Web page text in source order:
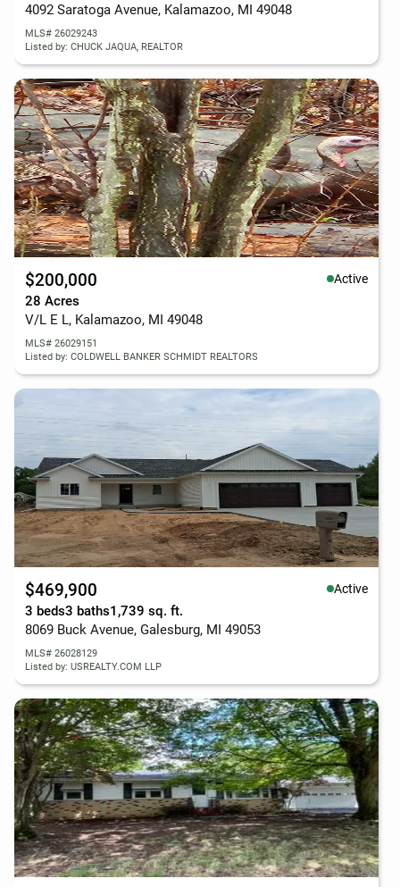
4092 Saratoga Avenue, Kalamazoo, MI 49048
MLS# 26029243
Listed by: CHUCK JAQUA, REALTOR
$200,000 Active
28 Acres
V/L E L, Kalamazoo, MI 49048
MLS# 26029151
Listed by: COLDWELL BANKER SCHMIDT REALTORS
$469,900 Active
3 beds3 baths1,739 sq. ft.
8069 Buck Avenue, Galesburg, MI 49053
MLS# 26028129
Listed by: USREALTY.COM LLP